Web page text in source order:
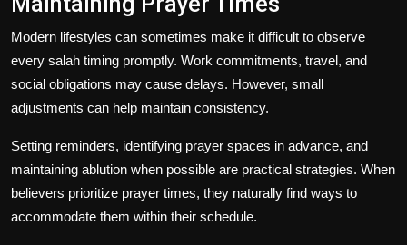
Modern lifestyles can sometimes make it difficult to observe
every salah timing promptly. Work commitments, travel, and
social obligations may cause delays. However, small
adjustments can help maintain consistency.
Setting reminders, identifying prayer spaces in advance, and
maintaining ablution when possible are practical strategies. When
believers prioritize prayer times, they naturally find ways to
accommodate them within their schedule.